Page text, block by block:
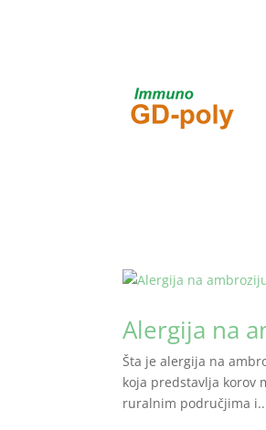
Alergija na
Šta je alergija na
koja predstavlja korov
ruralnim područjima